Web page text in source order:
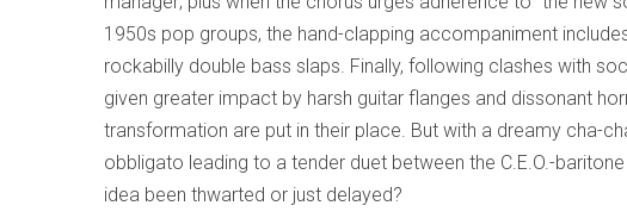
1950s pop groups, the hand-clapping accompaniment
rockabilly double bass slaps. Finally, following clashes with
given greater impact by harsh guitar flanges and dissonant
transformation are put in their place. But with a dreamy cha-
obbligato leading to a tender duet between the C.E.O.-
idea been thwarted or just delayed?